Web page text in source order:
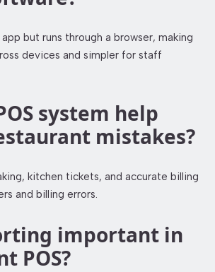
but runs through a browser, making
devices and simpler for staff
system help
mistakes?
kitchen tickets, and accurate billing
and billing errors.
important in
POS?